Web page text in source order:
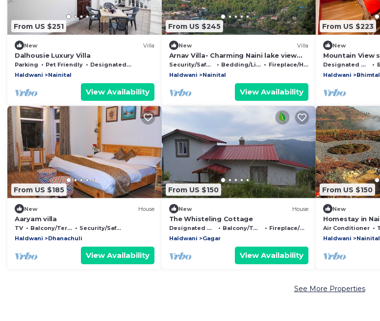
From US $251
New Villa
Dalhousie Luxury Villa
Parking Pet Friendly
Designated Smoking Area
Haldwani
Nainital
View Availability
From US $245
New Villa
Arnav Villa- Charming Naini lake view
retreat in Nainital
Security/Safety Bedding/Linens
Fireplace/Heating
Haldwani
Nainital
View Availability
From US $223
New
Mountain View
Bird watching,
Designated Smoking Area
Haldwani
Bhimtal
From US $185
New House
Aaryam villa
TV Balcony/Terrace
Security/Safety
Haldwani
Dhanachuli
View Availability
From US $150
New House
The Whisteling Cottage
Designated Smoking Area Balcony/Terrace
Fireplace/Heating
Haldwani
Gagar
View Availability
From US $150
New
Homestay in
Mountain views
Air Conditioner
Haldwani
Nainital
See More Properties